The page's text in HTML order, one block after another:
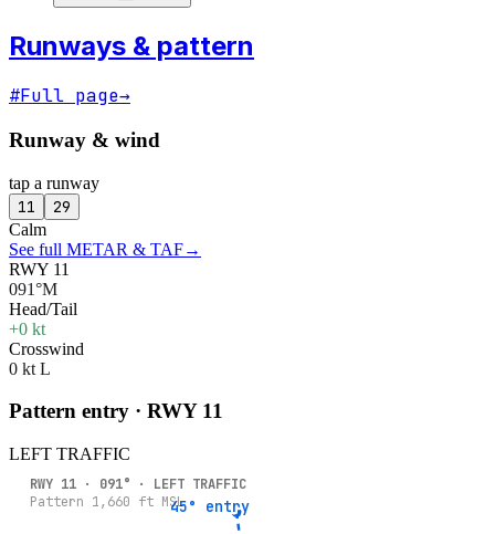
Runways & pattern
#Full page→
Runway & wind
tap a runway
11 29
Calm
See full METAR & TAF→
RWY 11
091°M
Head/Tail
+0 kt
Crosswind
0 kt L
Pattern entry · RWY 11
LEFT TRAFFIC
45° entry
45° entry
RWY 11 · 091° · LEFT TRAFFIC
Pattern 1,660 ft MSL